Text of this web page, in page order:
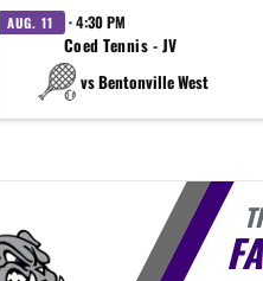
AUG. 11 · 4:30 PM
Coed Tennis - JV
vs Bentonville West